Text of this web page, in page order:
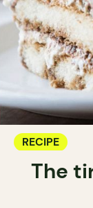
RECIPE
The